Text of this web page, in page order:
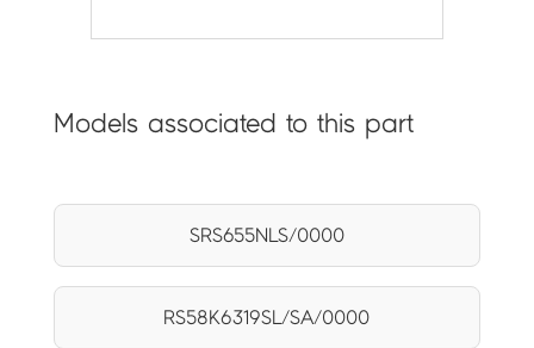
Models associated to this part
SRS655NLS/0000
RS58K6319SL/SA/0000